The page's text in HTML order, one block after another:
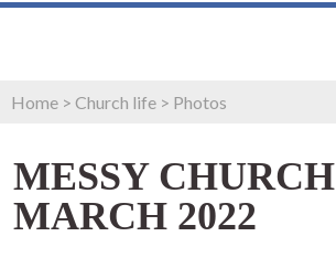
Home > Church life > Photos
MESSY CHURCH
MARCH 2022